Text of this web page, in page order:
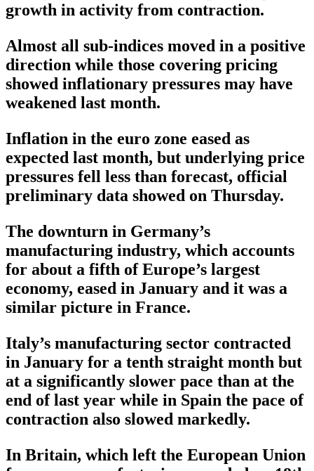
growth in activity from contraction.
Almost all sub-indices moved in a positive
direction while those covering pricing
showed inflationary pressures may have
weakened last month.
Inflation in the euro zone eased as
expected last month, but underlying price
pressures fell less than forecast, official
preliminary data showed on Thursday.
The downturn in Germany’s
manufacturing industry, which accounts
for about a fifth of Europe’s largest
economy, eased in January and it was a
similar picture in France.
Italy’s manufacturing sector contracted
in January for a tenth straight month but
at a significantly slower pace than at the
end of last year while in Spain the pace of
contraction also slowed markedly.
In Britain, which left the European Union